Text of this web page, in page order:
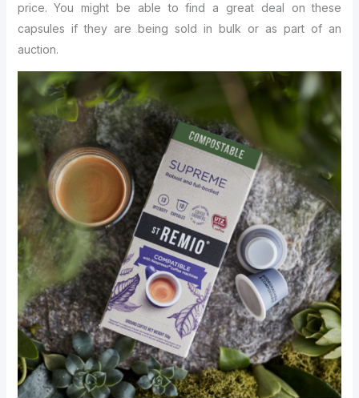
price. You might be able to find a great deal on these
capsules if they are being sold in bulk or as part of an
auction.